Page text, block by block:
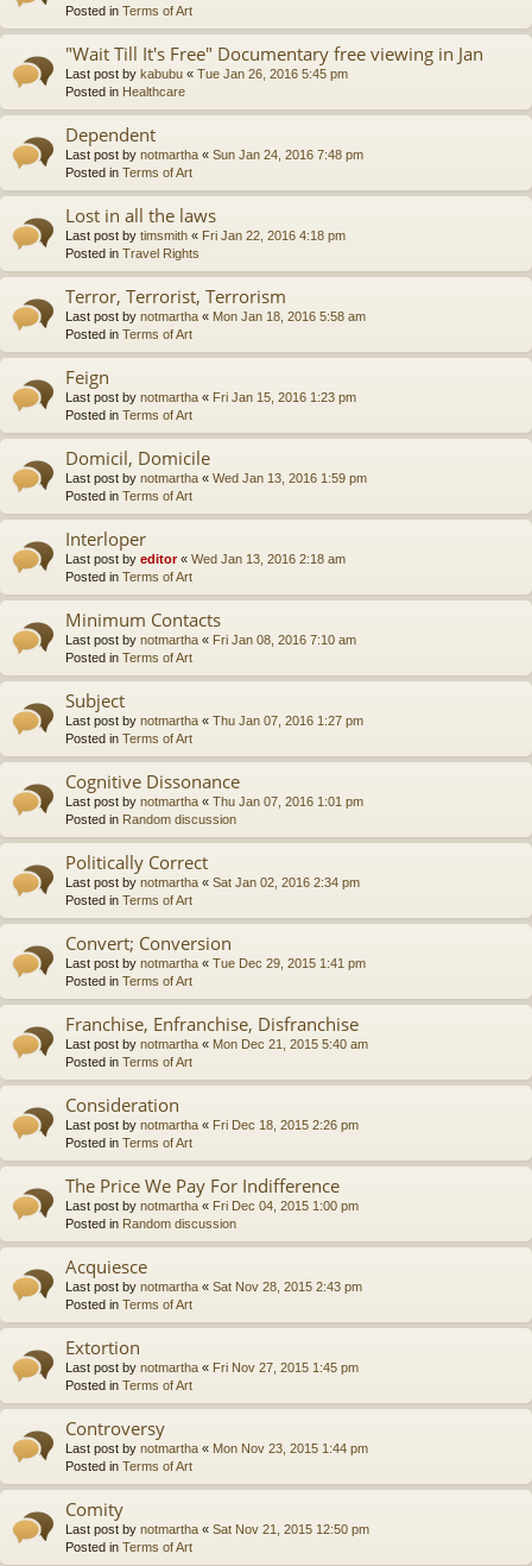
Posted in Terms of Art
"Wait Till It's Free" Documentary free viewing in Jan
Last post by kabubu « Tue Jan 26, 2016 5:45 pm
Posted in Healthcare
Dependent
Last post by notmartha « Sun Jan 24, 2016 7:48 pm
Posted in Terms of Art
Lost in all the laws
Last post by timsmith « Fri Jan 22, 2016 4:18 pm
Posted in Travel Rights
Terror, Terrorist, Terrorism
Last post by notmartha « Mon Jan 18, 2016 5:58 am
Posted in Terms of Art
Feign
Last post by notmartha « Fri Jan 15, 2016 1:23 pm
Posted in Terms of Art
Domicil, Domicile
Last post by notmartha « Wed Jan 13, 2016 1:59 pm
Posted in Terms of Art
Interloper
Last post by editor« Wed Jan 13, 2016 2:18 am
Posted in Terms of Art
Minimum Contacts
Last post by notmartha « Fri Jan 08, 2016 7:10 am
Posted in Terms of Art
Subject
Last post by notmartha « Thu Jan 07, 2016 1:27 pm
Posted in Terms of Art
Cognitive Dissonance
Last post by notmartha « Thu Jan 07, 2016 1:01 pm
Posted in Random discussion
Politically Correct
Last post by notmartha « Sat Jan 02, 2016 2:34 pm
Posted in Terms of Art
Convert; Conversion
Last post by notmartha « Tue Dec 29, 2015 1:41 pm
Posted in Terms of Art
Franchise, Enfranchise, Disfranchise
Last post by notmartha « Mon Dec 21, 2015 5:40 am
Posted in Terms of Art
Consideration
Last post by notmartha « Fri Dec 18, 2015 2:26 pm
Posted in Terms of Art
The Price We Pay For Indifference
Last post by notmartha « Fri Dec 04, 2015 1:00 pm
Posted in Random discussion
Acquiesce
Last post by notmartha « Sat Nov 28, 2015 2:43 pm
Posted in Terms of Art
Extortion
Last post by notmartha « Fri Nov 27, 2015 1:45 pm
Posted in Terms of Art
Controversy
Last post by notmartha « Mon Nov 23, 2015 1:44 pm
Posted in Terms of Art
Comity
Last post by notmartha « Sat Nov 21, 2015 12:50 pm
Posted in Terms of Art